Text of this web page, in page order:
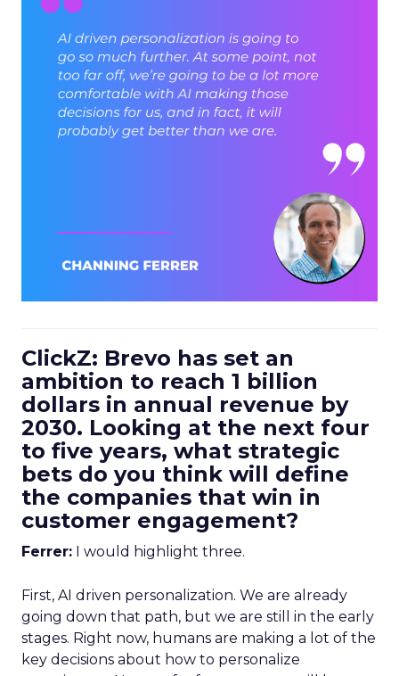
ClickZ: Brevo has set an
ambition to reach 1 billion
dollars in annual revenue by
2030. Looking at the next four
to five years, what strategic
bets do you think will define
the companies that win in
customer engagement?
Ferrer: I would highlight three.
First, AI driven personalization. We are already
going down that path, but we are still in the early
stages. Right now, humans are making a lot of the
key decisions about how to personalize